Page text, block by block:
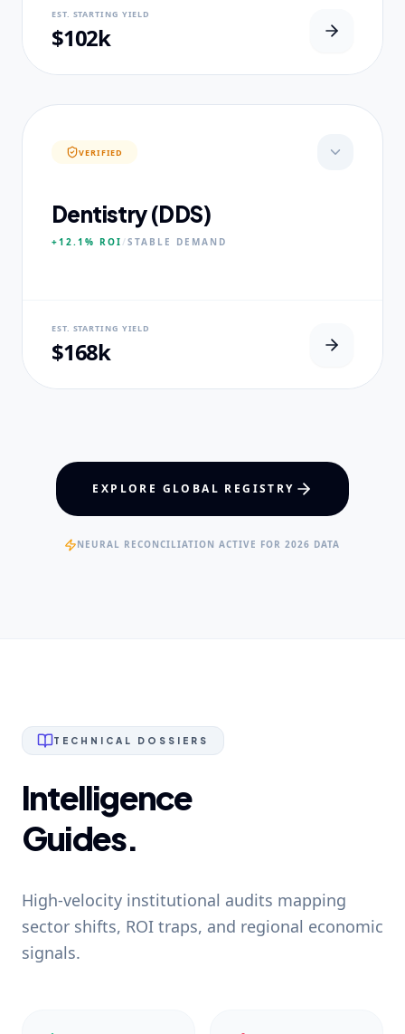
EST. STARTING YIELD
$102k
VERIFIED
Dentistry (DDS)
+12.1% ROI/STABLE DEMAND
Specialist Dental Surgeons
EST. STARTING YIELD
$168k
EXPLORE GLOBAL REGISTRY
NEURAL RECONCILIATION ACTIVE FOR 2026 DATA
TECHNICAL DOSSIERS
Intelligence
Guides.
High-velocity institutional audits mapping
sector shifts, ROI traps, and regional economic
signals.